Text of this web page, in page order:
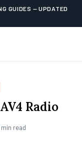
GUIDES — UPDATED
Radio
read